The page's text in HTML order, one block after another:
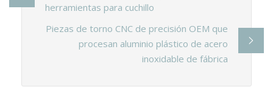
herramientas para cuchillo
Piezas de torno CNC de precisión OEM que
procesan aluminio plástico de acero
inoxidable de fábrica